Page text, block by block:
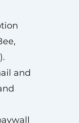
and